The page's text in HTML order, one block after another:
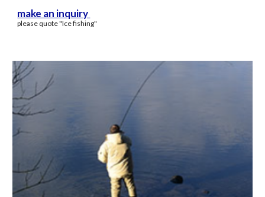
make an inquiry
please quote "Icefishing"